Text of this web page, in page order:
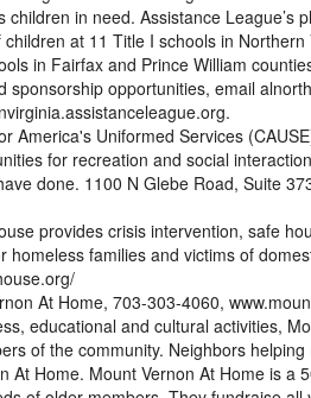
children in need. Assistance League’s
at 11 Title I schools in
in Fairfax and Prince William
sponsorship opportunities, email
America's Uniformed Services
for recreation and social
done. 1100 N Glebe Road, Suite
provides crisis intervention, safe
homeless families and victims of
At Home, 703-303-4060,
educational and cultural activities,
of the community. Neighbors
At Home. Mount Vernon At Home is a